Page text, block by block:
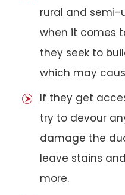
rural and semi-
when it comes
they seek to
which may
If they get
try to devour
damage the
leave stains
more.